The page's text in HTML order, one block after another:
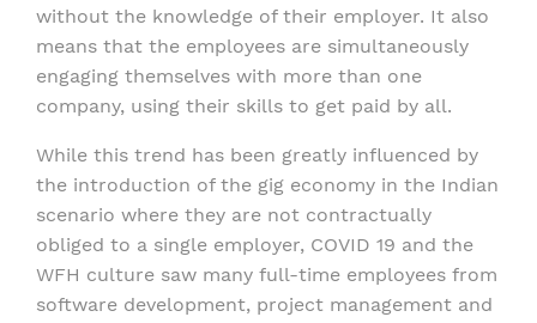
without the knowledge of their employer. It also
means that the employees are simultaneously
engaging themselves with more than one
company, using their skills to get paid by all.
While this trend has been greatly influenced by
the introduction of the gig economy in the Indian
scenario where they are not contractually
obliged to a single employer, COVID 19 and the
WFH culture saw many full-time employees from
software development, project management and